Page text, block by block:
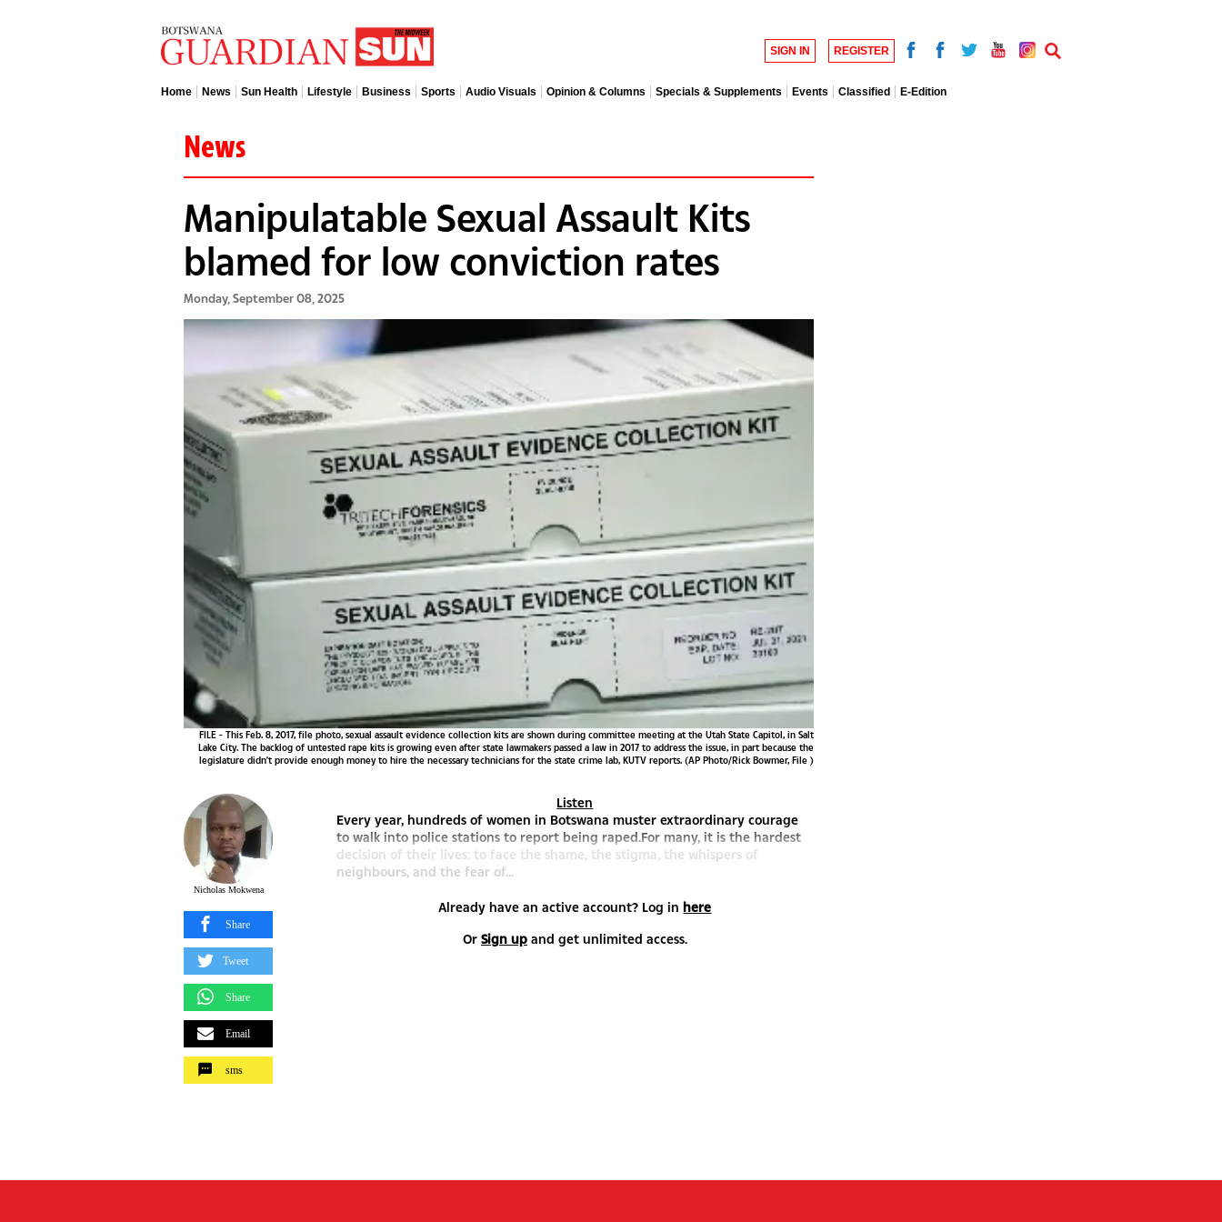
SIGN IN REGISTER
Home News Sun Health Lifestyle Business Sports Audio Visuals Opinion & Columns Specials & Supplements Events Classified E-Edition
News
Manipulatable Sexual Assault Kits
blamed for low conviction rates
Monday, September 08, 2025
FILE - This Feb. 8, 2017, file photo, sexual assault evidence collection kits are shown during committee meeting at the Utah State Capitol, in Salt
Lake City. The backlog of untested rape kits is growing even after state lawmakers passed a law in 2017 to address the issue, in part because the
legislature didn't provide enough money to hire the necessary technicians for the state crime lab, KUTV reports. (AP Photo/Rick Bowmer, File )
Nicholas Mokwena
Share
Tweet
Share
Email
sms
Listen
Every year, hundreds of women in Botswana muster extraordinary courage
to walk into police stations to report being raped.For many, it is the hardest
decision of their lives: to face the shame, the stigma, the whispers of
neighbours, and the fear of...
Already have an active account? Log in here
Or Sign upand get unlimited access.